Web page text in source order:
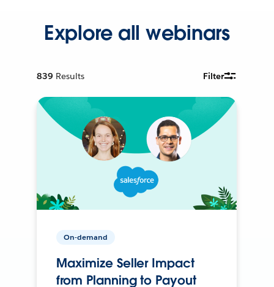
Explore all webinars
839 Results Filter
On-demand
Maximize Seller Impact
from Planning to Payout